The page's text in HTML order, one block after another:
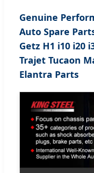
Genuine
Auto Spare
Getz H1 i10 i20
Trajet Tucaon
Elantra Parts